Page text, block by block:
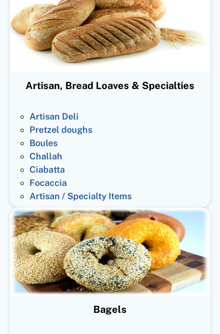
Artisan, Bread Loaves & Specialties
Artisan Deli
Pretzel doughs
Boules
Challah
Ciabatta
Focaccia
Artisan / Specialty Items
Bagels